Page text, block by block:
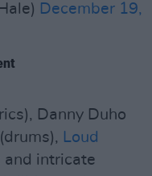
December 19,
Danny Duho
Loud
and intricate